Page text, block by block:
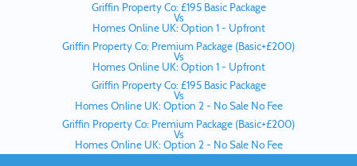
Griffin Property Co: £195 Basic Package
Vs
Homes Online UK: Option 1 - Upfront
Griffin Property Co: Premium Package (Basic+£200)
Vs
Homes Online UK: Option 1 - Upfront
Griffin Property Co: £195 Basic Package
Vs
Homes Online UK: Option 2 - No Sale No Fee
Griffin Property Co: Premium Package (Basic+£200)
Vs
Homes Online UK: Option 2 - No Sale No Fee